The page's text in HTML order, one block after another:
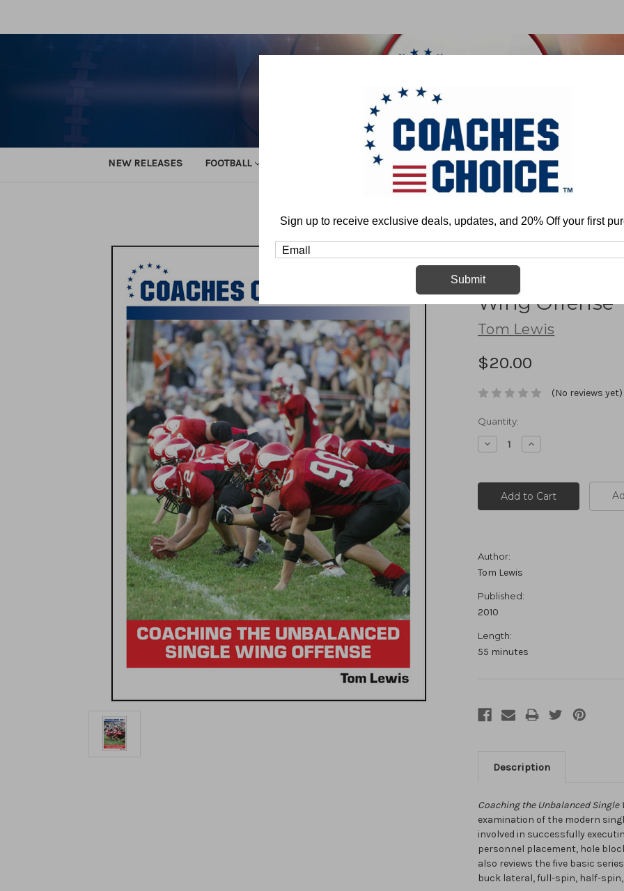
NEW RELEASES FOOTBALL BASKETBALL BASEBALL SOFTBALL
Coaching the
Wing Offense
Tom Lewis
$20.00
(No reviews yet)
Current
Stock:
Quantity:
Decrease
Quantity:
Increase
Quantity:
Author:
Tom Lewis
Published:
2010
Length:
55 minutes
Description
Coaching the Unbalanced Single
examination of the modern
involved in successfully
personnel placement, hole
also reviews the five basic
buck lateral, full-spin, half-
Sign up to receive exclusive deals, updates, and 20% Off your first
Submit